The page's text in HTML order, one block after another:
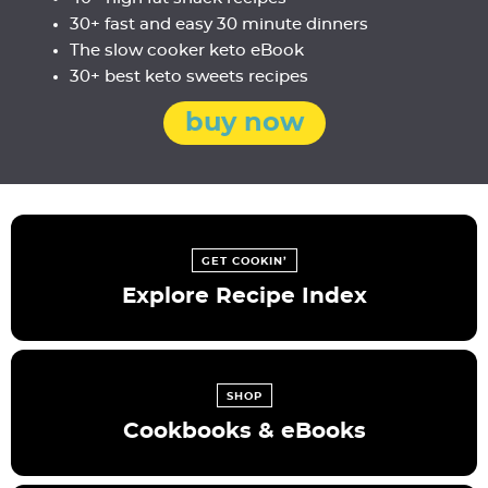
30+ fast and easy 30 minute dinners
The slow cooker keto eBook
30+ best keto sweets recipes
buy now
GET COOKIN’
Explore Recipe Index
SHOP
Cookbooks & eBooks